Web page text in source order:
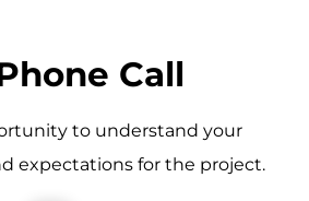
Call
to understand your
expectations for the project.